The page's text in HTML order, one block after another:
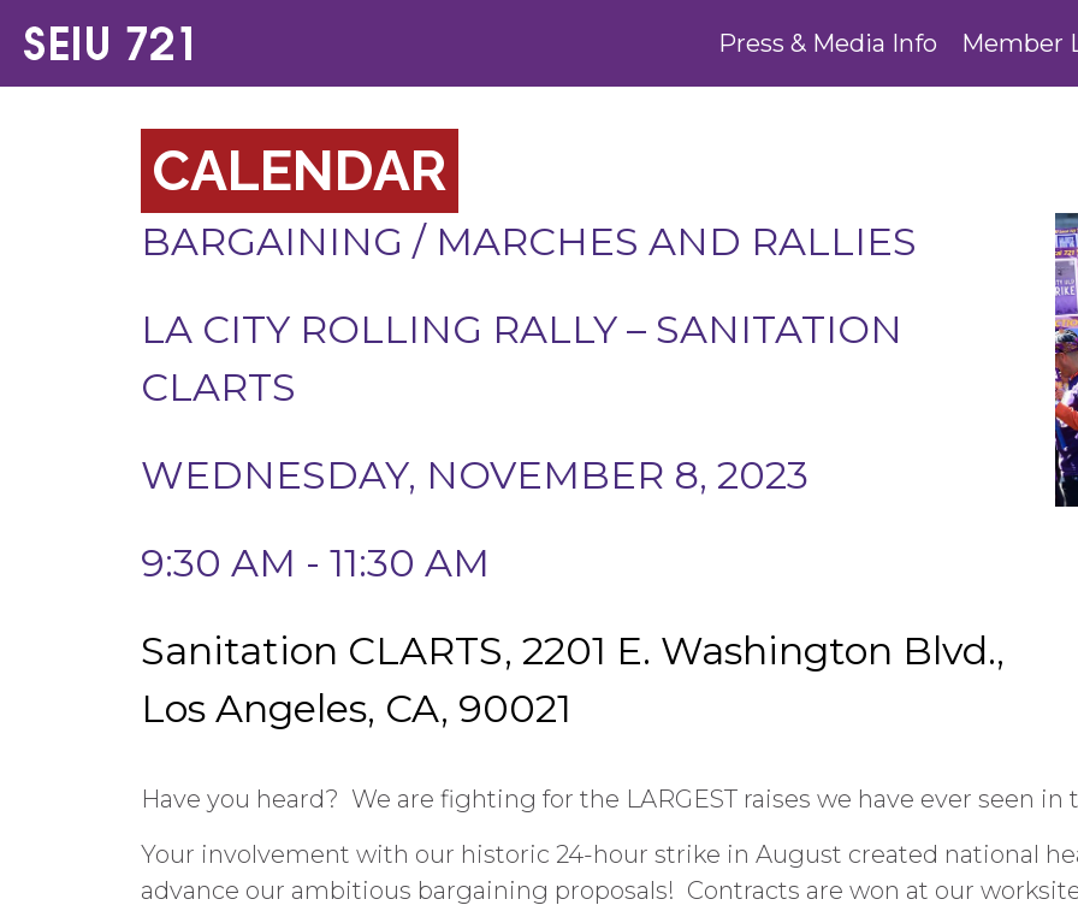
Press & Media Info Member
CALENDAR
BARGAINING / MARCHES AND RALLIES
LA CITY ROLLING RALLY – SANITATION
CLARTS
WEDNESDAY, NOVEMBER 8, 2023
9:30 AM - 11:30 AM
Sanitation CLARTS, 2201 E. Washington Blvd.,
Los Angeles, CA, 90021
Have you heard? We are fighting for the LARGEST raises we have ever seen in
Your involvement with our historic 24-hour strike in August created national
advance our ambitious bargaining proposals! Contracts are won at our